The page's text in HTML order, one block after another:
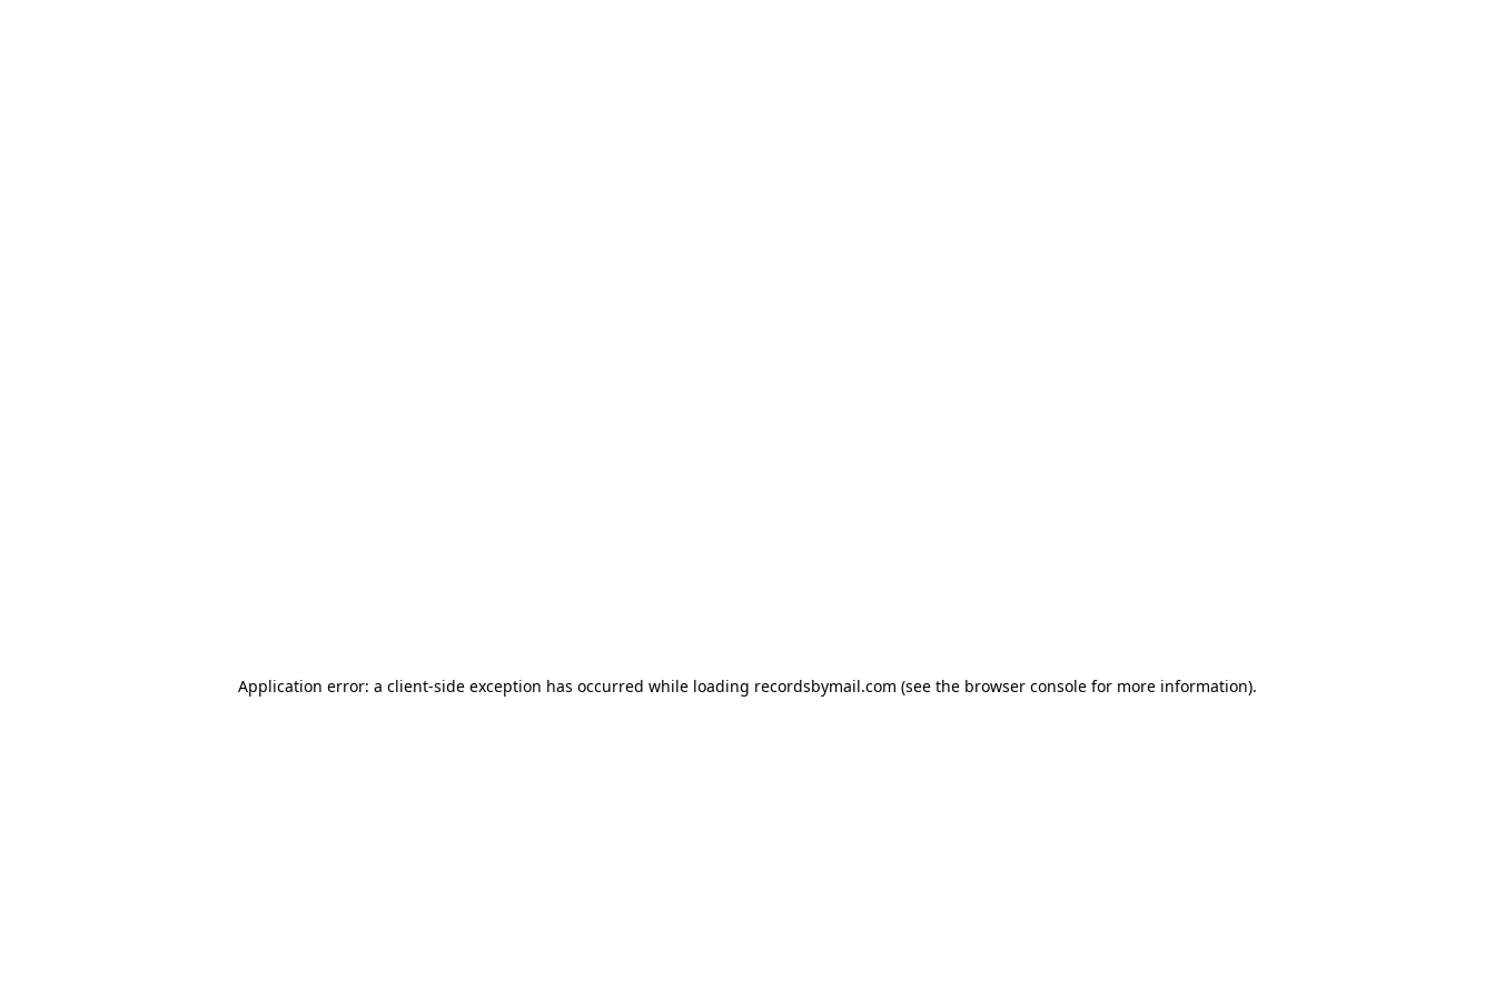
Application error: a client-side exception has occurred while loading recordsbymail.com (see the browser console for more information).